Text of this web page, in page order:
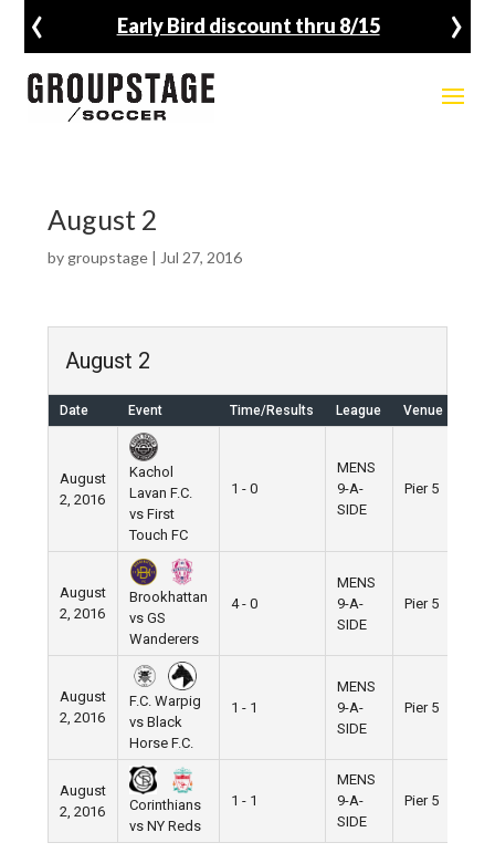
Early Bird discount thru 8/15
‹ ›
August 2
by groupstage| Jul 27, 2016
August 2
Date Event Time/Results League Venue
August
2, 2016
Kachol
Lavan F.C.
vs First
Touch FC
1 - 0
MENS
9-A-
SIDE
Pier 5
August
2, 2016
Brookhattan
vs GS
Wanderers
4 - 0
MENS
9-A-
SIDE
Pier 5
August
2, 2016
F.C. Warpig
vs Black
Horse F.C.
1 - 1
MENS
9-A-
SIDE
Pier 5
August
2, 2016
Corinthians
vs NY Reds
1 - 1
MENS
9-A-
SIDE
Pier 5